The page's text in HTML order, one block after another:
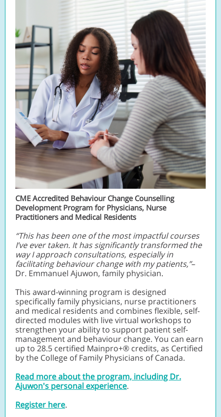
CME Accredited Behaviour Change Counselling
Development Program for Physicians, Nurse
Practitioners and Medical Residents
“This has been one of the most impactful courses
I’ve ever taken. It has significantly transformed the
way I approach consultations, especially in
facilitating behaviour change with my patients,”–
Dr. Emmanuel Ajuwon, family physician.
This award-winning program is designed
specifically family physicians, nurse practitioners
and medical residents and combines flexible, self-
directed modules with live virtual workshops to
strengthen your ability to support patient self-
management and behaviour change. You can earn
up to 28.5 certified Mainpro+® credits, as Certified
by the College of Family Physicians of Canada.
Read more about the program, including Dr.
Ajuwon's personal experience.
Register here.